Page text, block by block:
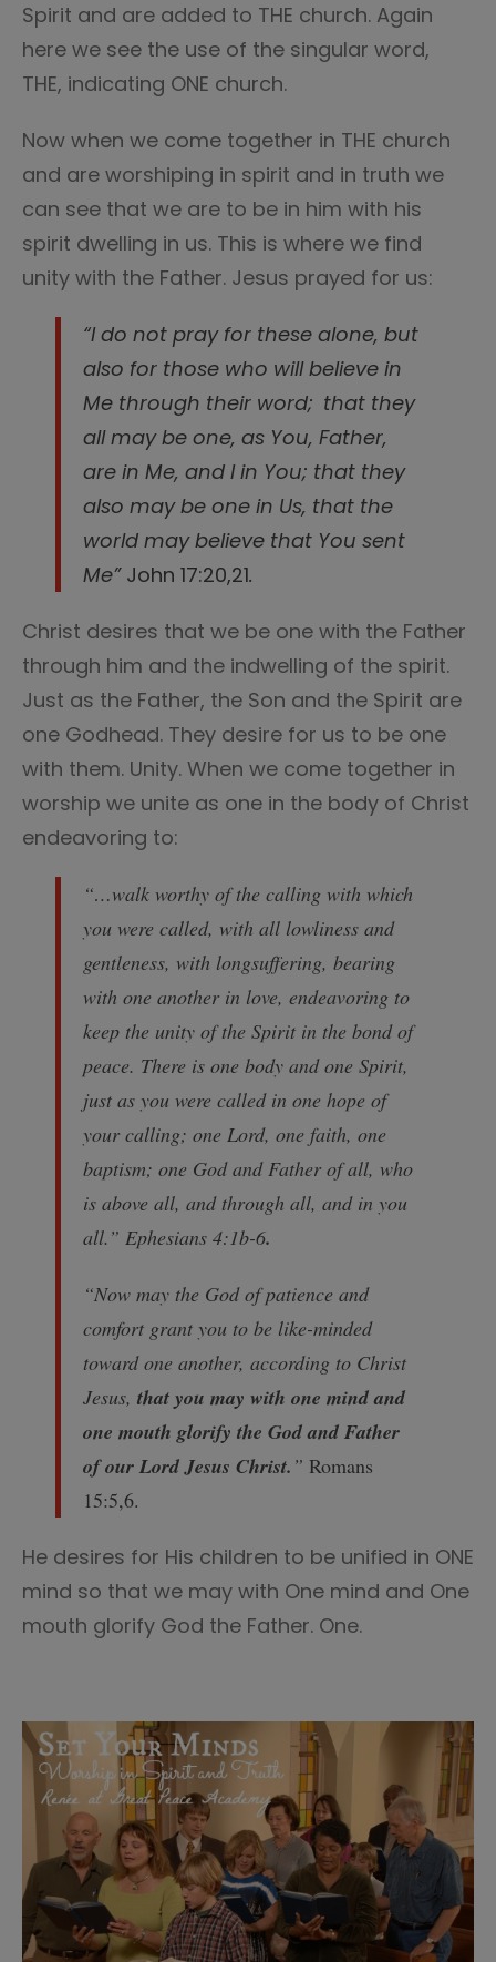
Spirit and are added to THE church. Again
here we see the use of the singular word,
THE, indicating ONE church.
Now when we come together in THE church
and are worshiping in spirit and in truth we
can see that we are to be in him with his
spirit dwelling in us. This is where we find
unity with the Father. Jesus prayed for us:
“I do not pray for these alone, but
also for those who will believe in
Me through their word; that they
all may be one, as You, Father,
are in Me, and I in You; that they
also may be one in Us, that the
world may believe that You sent
Me” John 17:20,21.
Christ desires that we be one with the Father
through him and the indwelling of the spirit.
Just as the Father, the Son and the Spirit are
one Godhead. They desire for us to be one
with them. Unity. When we come together in
worship we unite as one in the body of Christ
endeavoring to:
“…walk worthy of the calling with which
you were called, with all lowliness and
gentleness, with longsuffering, bearing
with one another in love, endeavoring to
keep the unity of the Spirit in the bond of
peace. There is one body and one Spirit,
just as you were called in one hope of
your calling; one Lord, one faith, one
baptism; one God and Father of all, who
is above all, and through all, and in you
all.” Ephesians 4:1b-6.
“Now may the God of patience and
comfort grant you to be like-minded
toward one another, according to Christ
Jesus, that you may with one mind and
one mouth glorify the God and Father
of our Lord Jesus Christ. ” Romans
15:5,6.
He desires for His children to be unified in ONE
mind so that we may with One mind and One
mouth glorify God the Father. One.